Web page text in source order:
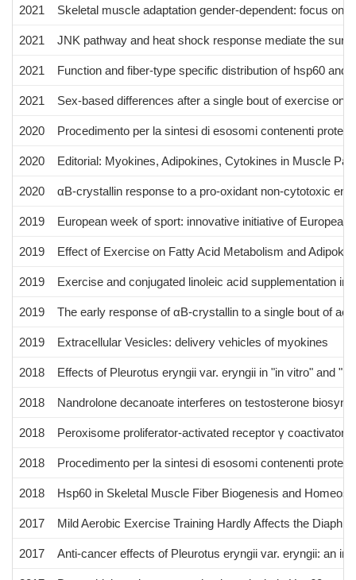
2021 Skeletal muscle adaptation gender-dependent: focus on
2021 JNK pathway and heat shock response mediate the
2021 Function and fiber-type specific distribution of hsp60
2021 Sex-based differences after a single bout of exercise on
2020 Procedimento per la sintesi di esosomi contenenti
2020 Editorial: Myokines, Adipokines, Cytokines in Muscle
2020 αB-crystallin response to a pro-oxidant non-cytotoxic
2019 European week of sport: innovative initiative of
2019 Effect of Exercise on Fatty Acid Metabolism and
2019 Exercise and conjugated linoleic acid supplementation
2019 The early response of αB-crystallin to a single bout of
2019 Extracellular Vesicles: delivery vehicles of myokines
2018 Effects of Pleurotus eryngii var. eryngii in "in vitro" and
2018 Nandrolone decanoate interferes on testosterone
2018 Peroxisome proliferator-activated receptor γ coactivator
2018 Procedimento per la sintesi di esosomi contenenti
2018 Hsp60 in Skeletal Muscle Fiber Biogenesis and
2017 Mild Aerobic Exercise Training Hardly Affects the
2017 Anti-cancer effects of Pleurotus eryngii var. eryngii: an